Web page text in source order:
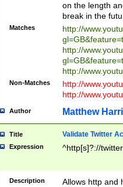
on the length
break in the
Matches
http://
http://
http://
Non-Matches
http://
http://
Author Matthew
Title Validate Twitter
Expression ^http[s]?://
Description
Allows http and